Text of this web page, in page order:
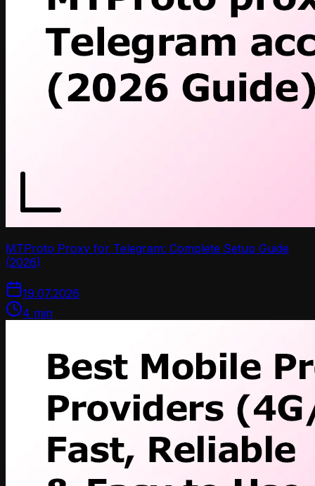
MTProto Proxy for Telegram: Complete Setup Guide
(2026)
19.07.2026
4 min